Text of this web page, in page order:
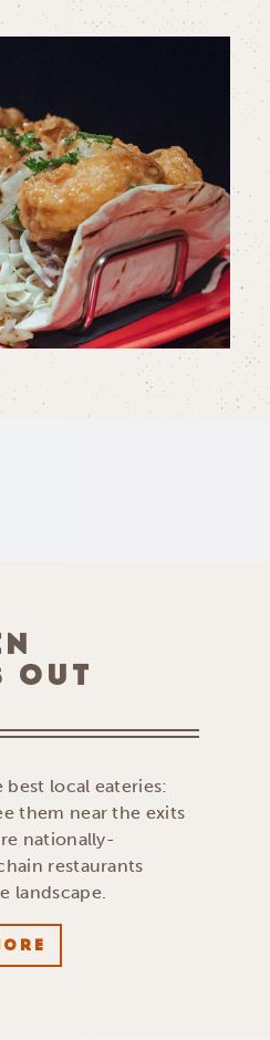
OUT
local eateries:
them near the exits
nationally-
restaurants
landscape.